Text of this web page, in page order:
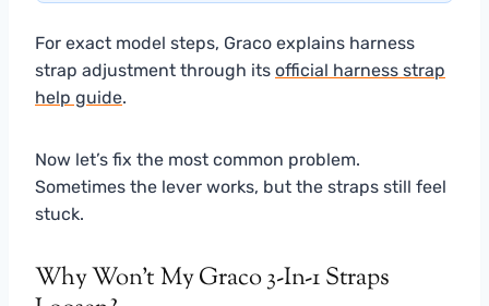
For exact model steps, Graco explains harness
strap adjustment through its official harness strap
help guide.
Now let’s fix the most common problem.
Sometimes the lever works, but the straps still feel
stuck.
Why Won’t My Graco 3-In-1 Straps